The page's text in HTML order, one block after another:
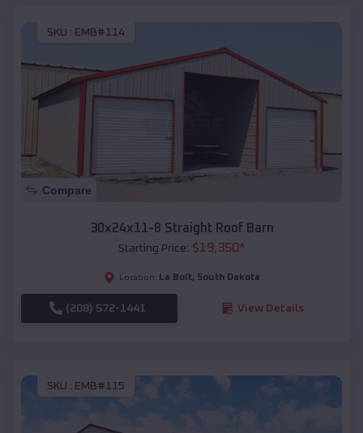
SKU : EMB#114
Compare
30x24x11-8 Straight Roof Barn
Starting Price: $19,350*
Location: La Bolt, South Dakota
(208) 572-1441 View Details
SKU : EMB#115